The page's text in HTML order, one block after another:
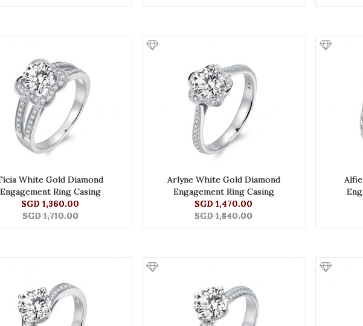
White Gold Diamond
Engagement Ring Casing
SGD 1,360.00
SGD 1,710.00
Arlyne White Gold Diamond
Engagement Ring Casing
SGD 1,470.00
SGD 1,840.00